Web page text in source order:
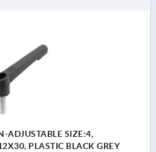
ADJUSTABLE SIZE:4,
PLASTIC BLACK GREY